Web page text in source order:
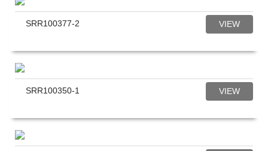
VIEW
SRR100377-2
VIEW
SRR100350-1